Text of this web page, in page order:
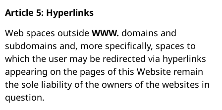
Article 5: Hyperlinks
Web spaces outside WWW. domains and
subdomains and, more specifically, spaces to
which the user may be redirected via hyperlinks
appearing on the pages of this Website remain
the sole liability of the owners of the websites in
question.